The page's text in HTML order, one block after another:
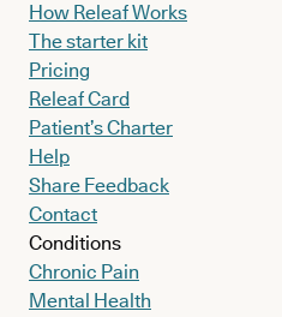
How Releaf Works
The starter kit
Pricing
Releaf Card
Patient’s Charter
Help
Share Feedback
Contact
Conditions
Chronic Pain
Mental Health